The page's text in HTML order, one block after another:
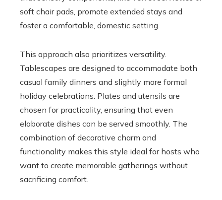
soft chair pads, promote extended stays and
foster a comfortable, domestic setting.
This approach also prioritizes versatility.
Tablescapes are designed to accommodate both
casual family dinners and slightly more formal
holiday celebrations. Plates and utensils are
chosen for practicality, ensuring that even
elaborate dishes can be served smoothly. The
combination of decorative charm and
functionality makes this style ideal for hosts who
want to create memorable gatherings without
sacrificing comfort.